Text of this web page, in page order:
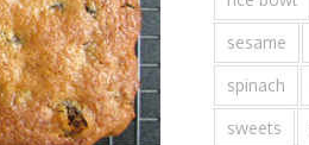
sesame
spinach
sweets